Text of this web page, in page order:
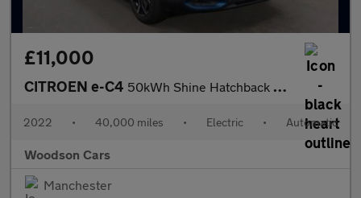
£11,000
CITROEN e-C4 50kWh Shine Hatchback 5dr Electric Auto (136 ps)
2022 • 40,000 miles • Electric • Automatic
Woodson Cars
Manchester